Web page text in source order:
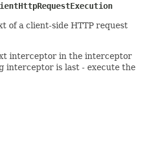
of a client-side HTTP request
interceptor in the interceptor
interceptor is last - execute the